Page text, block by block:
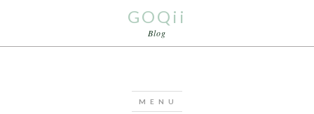
GOQii
Blog